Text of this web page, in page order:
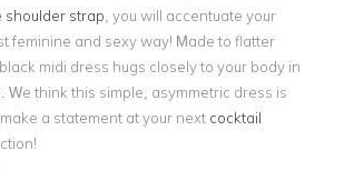
shoulder strap , you will accentuate your
feminine and sexy way! Made to flatter
midi dress hugs closely to your body in
We think this simple, asymmetric dress is
a statement at your next cocktail